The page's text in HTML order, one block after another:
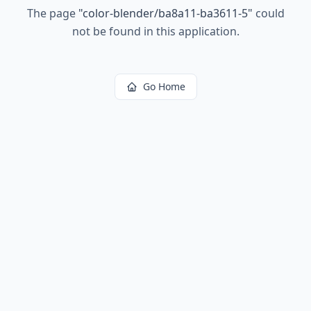
The page "color-blender/ba8a11-ba3611-5" could
not be found in this application.
Go Home